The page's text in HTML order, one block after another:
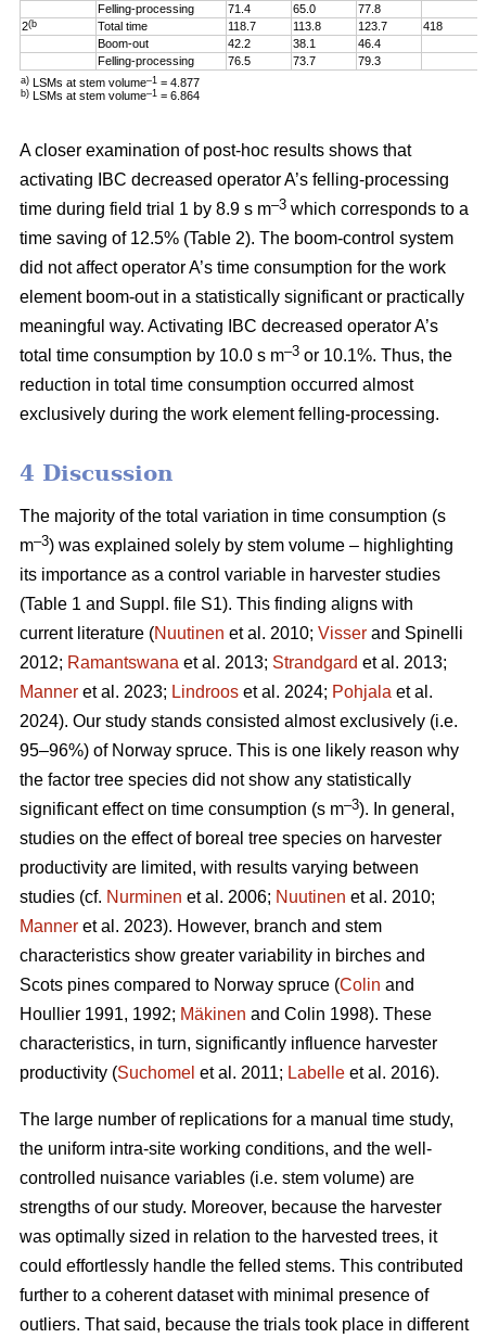
Felling-processing
71.4 65.0
77.8
2(b Total time 118.7 113.8 123.7
418
Boom-out
42.2 38.1
46.4
Felling-processing
76.5 73.7 79.3
a) LSMs at stem volume–1 = 4.877
b) LSMs at stem volume–1 = 6.864
A closer examination of post-hoc results shows that
activating IBC decreased operator A’s felling-processing
time during field trial 1 by 8.9 s m–3 which corresponds to a
time saving of 12.5% (Table 2). The boom-control system
did not affect operator A’s time consumption for the work
element boom-out in a statistically significant or practically
meaningful way. Activating IBC decreased operator A’s
total time consumption by 10.0 s m–3 or 10.1%. Thus, the
reduction in total time consumption occurred almost
exclusively during the work element felling-processing.
4 Discussion
The majority of the total variation in time consumption (s
m–3) was explained solely by stem volume – highlighting
its importance as a control variable in harvester studies
(Table 1 and Suppl. file S1). This finding aligns with
current literature (Nuutinen et al. 2010; Visser and Spinelli
2012; Ramantswana et al. 2013; Strandgard et al. 2013;
Manner et al. 2023; Lindroos et al. 2024; Pohjala et al.
2024). Our study stands consisted almost exclusively (i.e.
95–96%) of Norway spruce. This is one likely reason why
the factor tree species did not show any statistically
significant effect on time consumption (s m–3). In general,
studies on the effect of boreal tree species on harvester
productivity are limited, with results varying between
studies (cf. Nurminen et al. 2006; Nuutinen et al. 2010;
Manner et al. 2023). However, branch and stem
characteristics show greater variability in birches and
Scots pines compared to Norway spruce (Colin and
Houllier 1991, 1992; Mäkinen and Colin 1998). These
characteristics, in turn, significantly influence harvester
productivity (Suchomel et al. 2011; Labelle et al. 2016).
The large number of replications for a manual time study,
the uniform intra-site working conditions, and the well-
controlled nuisance variables (i.e. stem volume) are
strengths of our study. Moreover, because the harvester
was optimally sized in relation to the harvested trees, it
could effortlessly handle the felled stems. This contributed
further to a coherent dataset with minimal presence of
outliers. That said, because the trials took place in different